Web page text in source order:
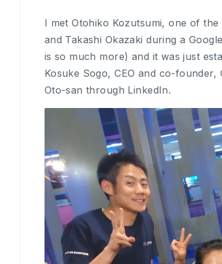
I met Otohiko Kozutsumi, one of
and Takashi Okazaki during a
is so much more) and it was just
Kosuke Sogo, CEO and co-
Oto-san through LinkedIn.